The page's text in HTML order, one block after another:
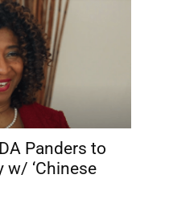
Panders to
‘Chinese